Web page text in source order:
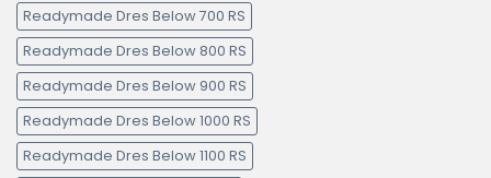
Readymade Dres Below 700 RS
Readymade Dres Below 800 RS
Readymade Dres Below 900 RS
Readymade Dres Below 1000 RS
Readymade Dres Below 1100 RS